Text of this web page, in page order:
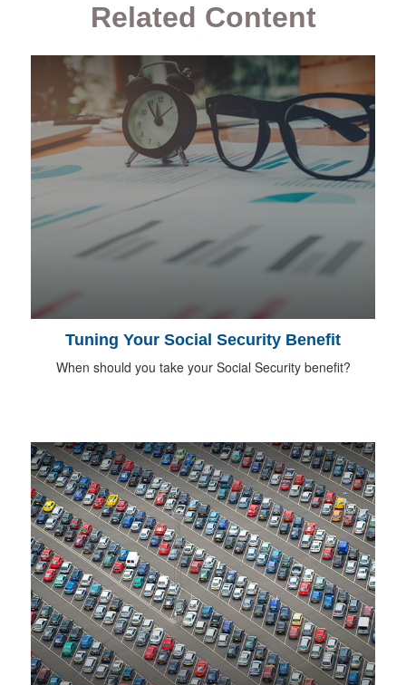
Related Content
Tuning Your Social Security Benefit
When should you take your Social Security benefit?